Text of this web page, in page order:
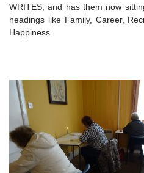
WRITES, and has them now
headings like Family, Career,
Happiness.